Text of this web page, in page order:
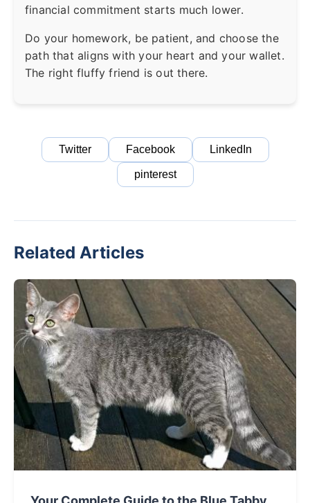
financial commitment starts much lower.
Do your homework, be patient, and choose the
path that aligns with your heart and your wallet.
The right fluffy friend is out there.
Twitter Facebook LinkedIn
pinterest
Related Articles